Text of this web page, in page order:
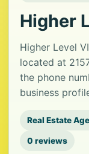
Higher
Higher Level
located at
the phone
business
Real Estate
0 reviews